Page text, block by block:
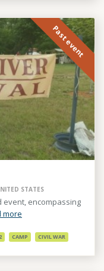
Past event
STATES
event, encompassing
more
CAMP CIVIL WAR